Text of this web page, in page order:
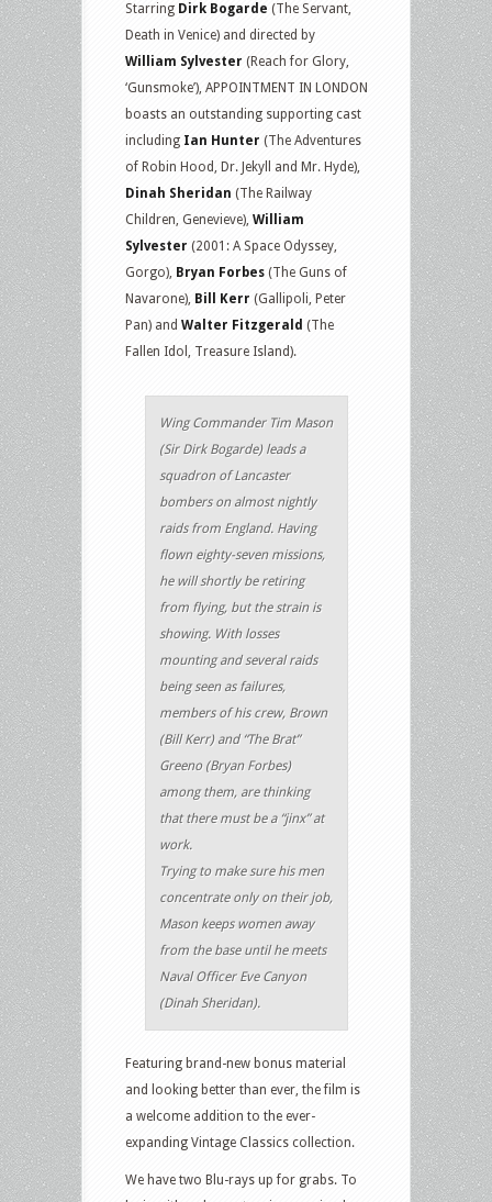
Starring Dirk Bogarde (The Servant,
Death in Venice) and directed by
William Sylvester (Reach for Glory,
‘Gunsmoke’), APPOINTMENT IN LONDON
boasts an outstanding supporting cast
including Ian Hunter (The Adventures
of Robin Hood, Dr. Jekyll and Mr. Hyde),
Dinah Sheridan (The Railway
Children, Genevieve), William
Sylvester (2001: A Space Odyssey,
Gorgo), Bryan Forbes (The Guns of
Navarone), Bill Kerr (Gallipoli, Peter
Pan) and Walter Fitzgerald (The
Fallen Idol, Treasure Island).
Wing Commander Tim Mason
(Sir Dirk Bogarde) leads a
squadron of Lancaster
bombers on almost nightly
raids from England. Having
flown eighty-seven missions,
he will shortly be retiring
from flying, but the strain is
showing. With losses
mounting and several raids
being seen as failures,
members of his crew, Brown
(Bill Kerr) and “The Brat”
Greeno (Bryan Forbes)
among them, are thinking
that there must be a “jinx” at
work.
Trying to make sure his men
concentrate only on their job,
Mason keeps women away
from the base until he meets
Naval Officer Eve Canyon
(Dinah Sheridan).
Featuring brand-new bonus material
and looking better than ever, the film is
a welcome addition to the ever-
expanding Vintage Classics collection.
We have two Blu-rays up for grabs. To